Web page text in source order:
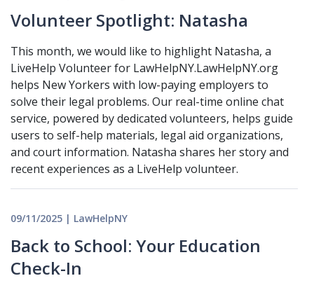
Volunteer Spotlight: Natasha
This month, we would like to highlight Natasha, a
LiveHelp Volunteer for LawHelpNY.LawHelpNY.org
helps New Yorkers with low-paying employers to
solve their legal problems. Our real-time online chat
service, powered by dedicated volunteers, helps guide
users to self-help materials, legal aid organizations,
and court information. Natasha shares her story and
recent experiences as a LiveHelp volunteer.
09/11/2025 | LawHelpNY
Back to School: Your Education
Check-In